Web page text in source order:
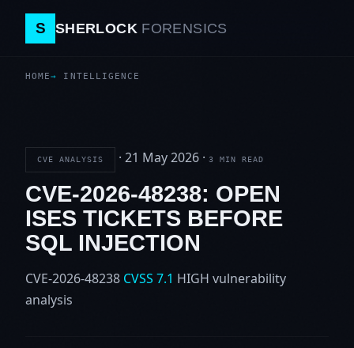
S SHERLOCK FORENSICS
HOME INTELLIGENCE
CVE ANALYSIS · 21 May 2026 · 3 MIN READ
CVE-2026-48238: OPEN
ISES TICKETS BEFORE
SQL INJECTION
CVE-2026-48238 CVSS 7.1 HIGH vulnerability
analysis